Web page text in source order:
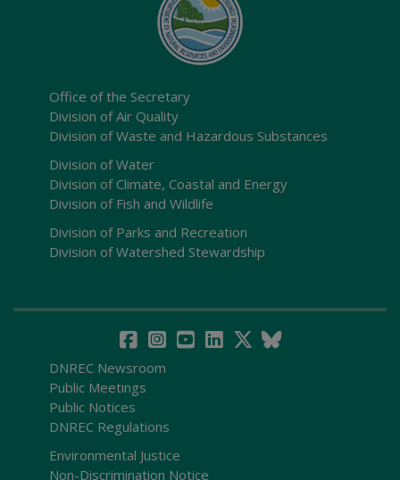
Office of the Secretary
Division of Air Quality
Division of Waste and Hazardous Substances
Division of Water
Division of Climate, Coastal and Energy
Division of Fish and Wildlife
Division of Parks and Recreation
Division of Watershed Stewardship
DNREC Newsroom
Public Meetings
Public Notices
DNREC Regulations
Environmental Justice
Non-Discrimination Notice